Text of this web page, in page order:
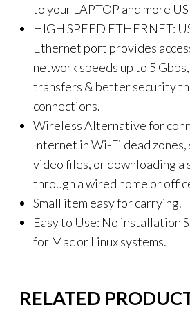
to your LAPTOP and more
HIGH SPEED ETHERNET:
Ethernet port provides
network speeds up to 5
transfers & better security
connections.
Wireless Alternative for
Internet in Wi-Fi dead
video files, or downloading a
through a wired home or
Small item easy for carrying.
Easy to Use: No installation
for Mac or Linux systems.
RELATED